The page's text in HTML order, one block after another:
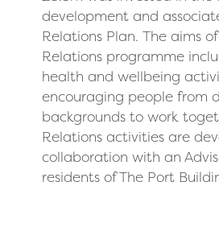
development and
Relations Plan. The aims
Relations programme
health and wellbeing
encouraging people from
backgrounds to work
Relations activities are
collaboration with an
residents of The Port